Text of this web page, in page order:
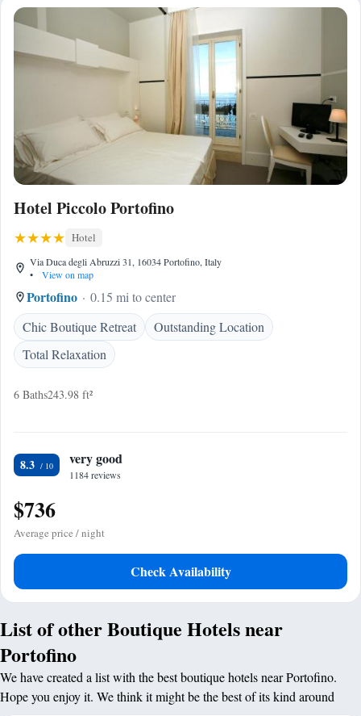
Hotel Piccolo Portofino
Hotel
Via Duca degli Abruzzi 31, 16034 Portofino, Italy
•
View on map
Portofino
0.15 mi to center
Chic Boutique Retreat
Outstanding Location
Total Relaxation
6 Baths243.98 ft²
8.3 very good
1184 reviews
$736
Average price / night
Check Availability
List of other Boutique Hotels near
Portofino
We have created a list with the best boutique hotels near Portofino.
Hope you enjoy it. We think it might be the best of its kind around